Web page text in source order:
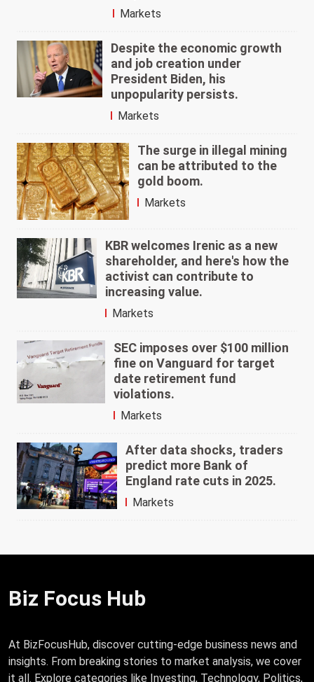
Markets
Despite the economic growth
and job creation under
President Biden, his
unpopularity persists.
Markets
The surge in illegal mining
can be attributed to the
gold boom.
Markets
KBR welcomes Irenic as a new
shareholder, and here's how the
activist can contribute to
increasing value.
Markets
SEC imposes over $100 million
fine on Vanguard for target
date retirement fund
violations.
Markets
After data shocks, traders
predict more Bank of
England rate cuts in 2025.
Markets
Biz Focus Hub
At BizFocusHub, discover cutting-edge business news and
insights. From breaking stories to market analysis, we cover
it all. Explore categories like Investing, Technology, Politics,